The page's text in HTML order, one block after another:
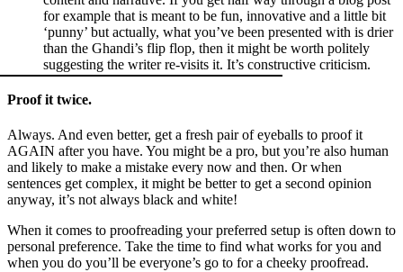
for example that is meant to be fun, innovative and a little bit
‘punny’ but actually, what you’ve been presented with is drier
than the Ghandi’s flip flop, then it might be worth politely
suggesting the writer re-visits it. It’s constructive criticism.
Proof it twice.
Always. And even better, get a fresh pair of eyeballs to proof it
AGAIN after you have. You might be a pro, but you’re also human
and likely to make a mistake every now and then. Or when
sentences get complex, it might be better to get a second opinion
anyway, it’s not always black and white!
When it comes to proofreading your preferred setup is often down to
personal preference. Take the time to find what works for you and
when you do you’ll be everyone’s go to for a cheeky proofread.